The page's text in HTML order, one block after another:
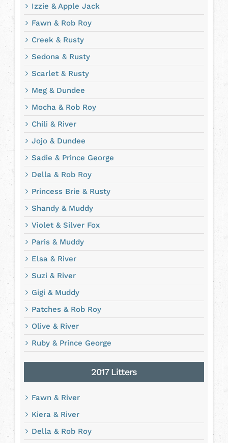
Izzie & Apple Jack
Fawn & Rob Roy
Creek & Rusty
Sedona & Rusty
Scarlet & Rusty
Meg & Dundee
Mocha & Rob Roy
Chili & River
Jojo & Dundee
Sadie & Prince George
Della & Rob Roy
Princess Brie & Rusty
Shandy & Muddy
Violet & Silver Fox
Paris & Muddy
Elsa & River
Suzi & River
Gigi & Muddy
Patches & Rob Roy
Olive & River
Ruby & Prince George
2017 Litters
Fawn & River
Kiera & River
Della & Rob Roy